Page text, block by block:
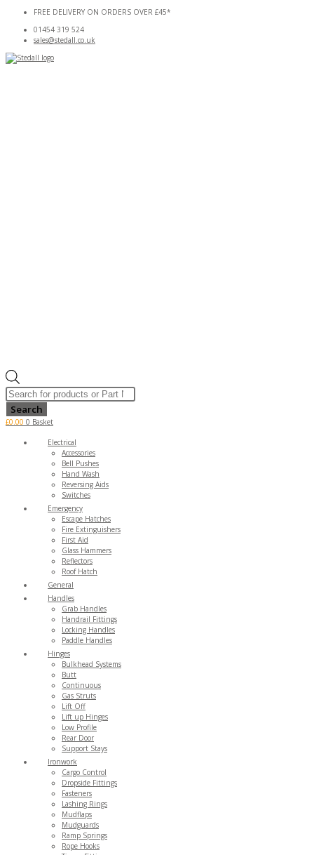
content
FREE DELIVERY ON ORDERS OVER £45*
01454 319 524
sales@stedall.co.uk
Products
search
Search
£0.00 0 Basket
Electrical
Accessories
Bell Pushes
Hand Wash
Reversing Aids
Switches
Emergency
Escape Hatches
Fire Extinguishers
First Aid
Glass Hammers
Reflectors
Roof Hatch
General
Handles
Grab Handles
Handrail Fittings
Locking Handles
Paddle Handles
Hinges
Bulkhead Systems
Butt
Continuous
Gas Struts
Lift Off
Lift up Hinges
Low Profile
Rear Door
Support Stays
Ironwork
Cargo Control
Dropside Fittings
Fasteners
Lashing Rings
Mudflaps
Mudguards
Ramp Springs
Rope Hooks